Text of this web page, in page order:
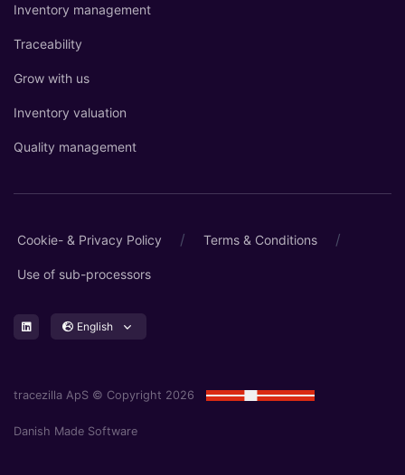
Inventory management
Traceability
Grow with us
Inventory valuation
Quality management
Cookie- & Privacy Policy / Terms & Conditions /
Use of sub-processors
English
tracezilla ApS © Copyright 2026
Danish Made Software